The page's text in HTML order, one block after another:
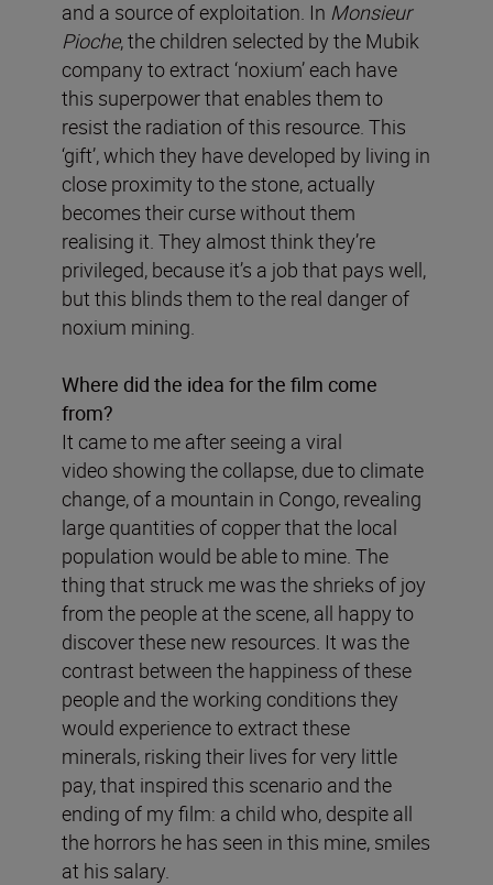
and a source of exploitation. In Monsieur
Pioche, the children selected by the Mubik
company to extract ‘noxium’ each have
this superpower that enables them to
resist the radiation of this resource. This
‘gift’, which they have developed by living in
close proximity to the stone, actually
becomes their curse without them
realising it. They almost think they’re
privileged, because it’s a job that pays well,
but this blinds them to the real danger of
noxium mining.
Where did the idea for the film come
from?
It came to me after seeing a viral
video showing the collapse, due to climate
change, of a mountain in Congo, revealing
large quantities of copper that the local
population would be able to mine. The
thing that struck me was the shrieks of joy
from the people at the scene, all happy to
discover these new resources. It was the
contrast between the happiness of these
people and the working conditions they
would experience to extract these
minerals, risking their lives for very little
pay, that inspired this scenario and the
ending of my film: a child who, despite all
the horrors he has seen in this mine, smiles
at his salary.